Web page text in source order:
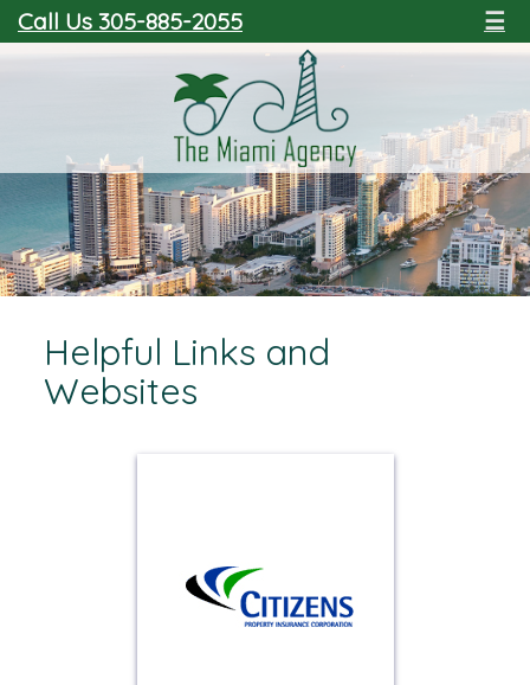
Call Us 305-885-2055 ☰
Helpful Links and
Websites